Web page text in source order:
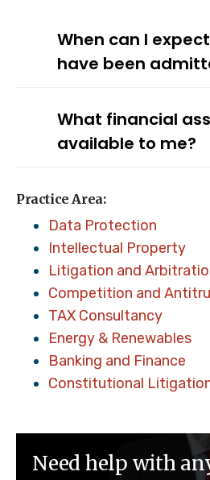
When can I
have been
What financial
available to me?
Practice Area:
Data Protection
Intellectual Property
Litigation and
Competition and
TAX Consultancy
Energy & Renewables
Banking and Finance
Constitutional
Need help with